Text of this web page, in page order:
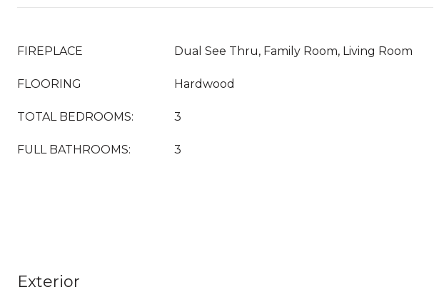
FIREPLACE Dual See Thru, Family Room, Living Room
FLOORING Hardwood
TOTAL BEDROOMS: 3
FULL BATHROOMS: 3
Exterior